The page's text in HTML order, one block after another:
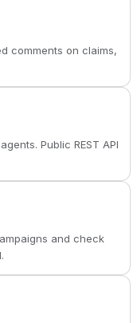
comments on claims,
Public REST API
and check